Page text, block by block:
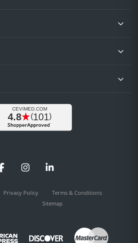
FacebookInstagramLinkedIn
Privacy Policy
Terms & Conditions
Sitemap